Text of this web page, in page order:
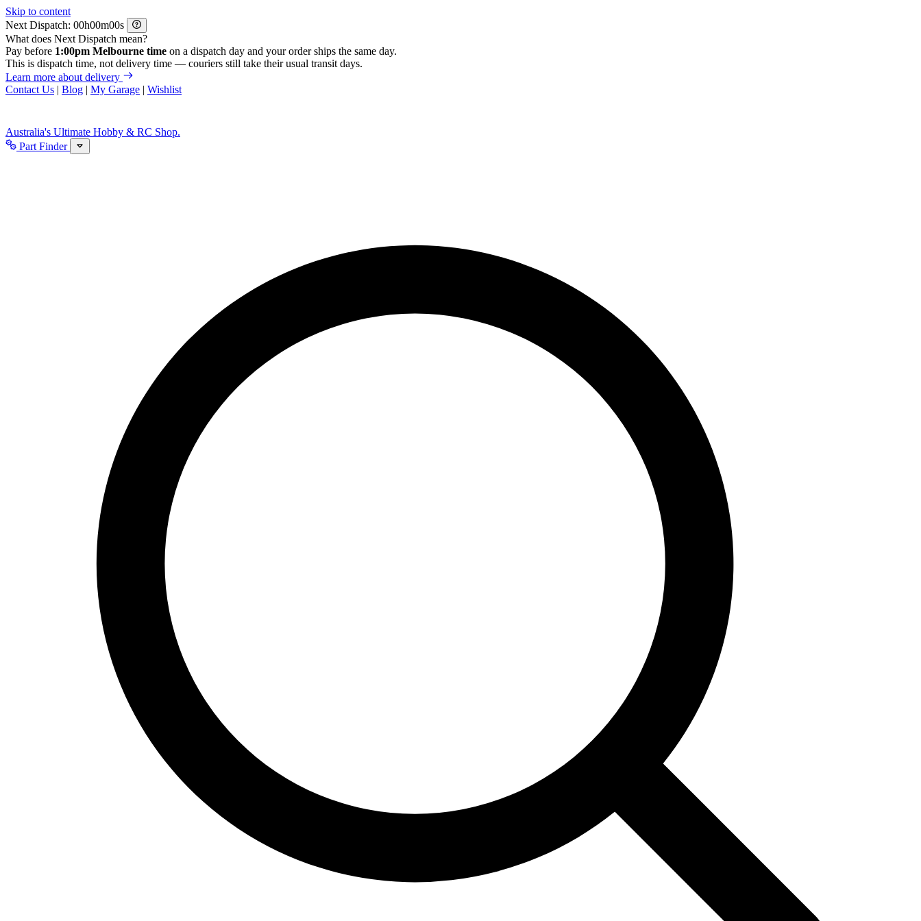
Skip to content
Next Dispatch:
h m
s
What does Next Dispatch mean?
Pay before 1:00pm Melbourne time on a dispatch day and your order ships the same day.
This is dispatch time, not delivery time — couriers still take their usual transit days.
Learn more about delivery
Contact Us | Blog | My Garage | Wishlist
Australia's Ultimate Hobby & RC Shop.
Part Finder